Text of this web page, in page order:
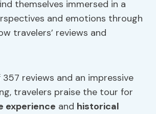
themselves immersed in a
and emotions through
travelers’ reviews and
reviews and an impressive
travelers praise the tour for
experience and historical